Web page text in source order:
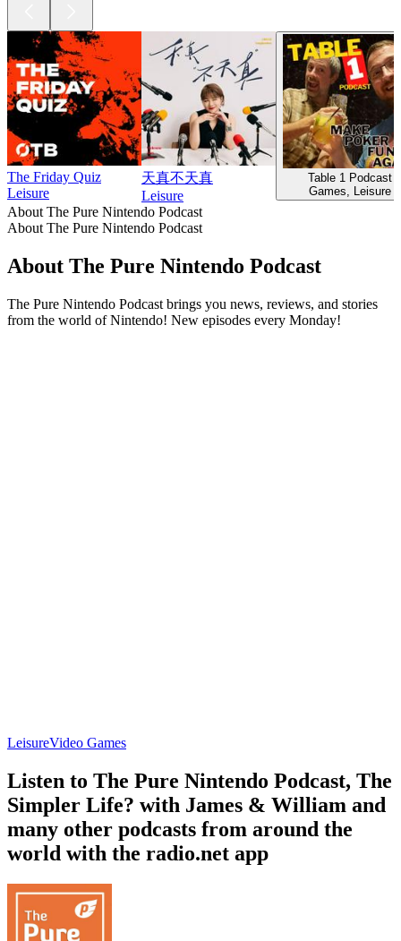
The Friday Quiz
Leisure
天真不天真
Leisure
Table 1 Podcast
Games, Leisure
About The Pure Nintendo Podcast
About The Pure Nintendo Podcast
About The Pure Nintendo Podcast
The Pure Nintendo Podcast brings you news, reviews, and stories
from the world of Nintendo! New episodes every Monday!
LeisureVideo Games
Listen to The Pure Nintendo Podcast, The
Simpler Life? with James & William and
many other podcasts from around the
world with the radio.net app